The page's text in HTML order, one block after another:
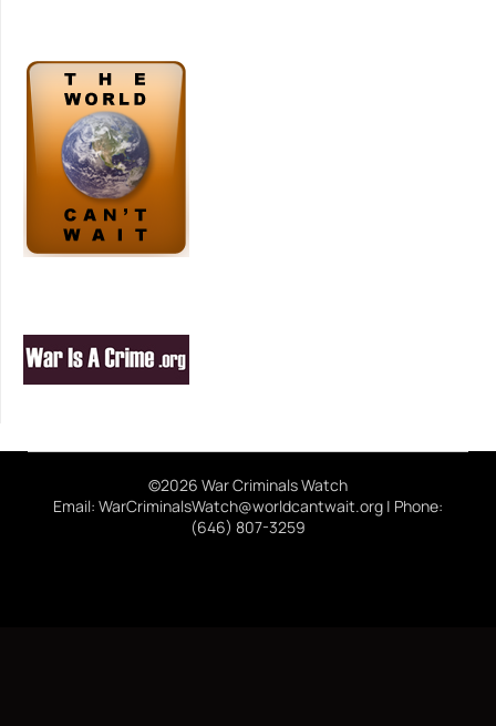
©2026 War Criminals Watch
Email: WarCriminalsWatch@worldcantwait.org | Phone:
(646) 807-3259